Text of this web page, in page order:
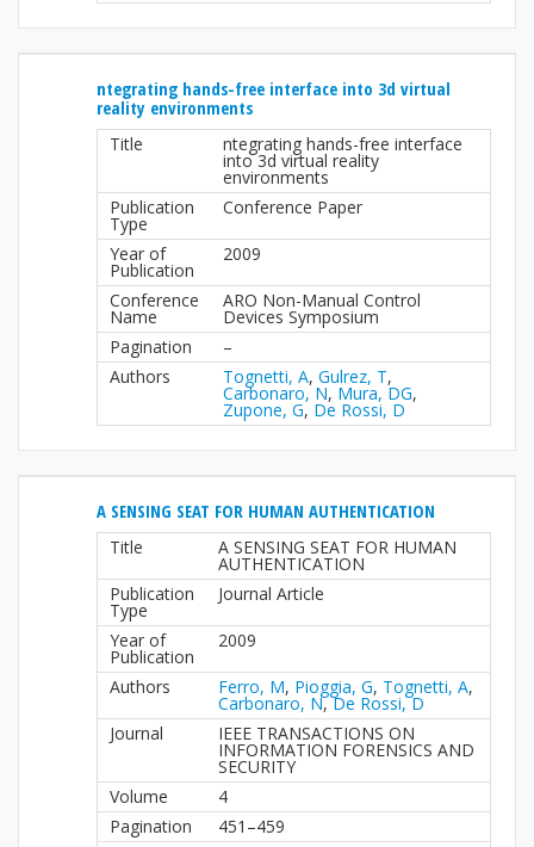
ntegrating hands-free interface into 3d virtual
reality environments
Title ntegrating hands-free interface
into 3d virtual reality
environments
Publication
Type
Conference Paper
Year of
Publication
2009
Conference
Name
ARO Non-Manual Control
Devices Symposium
Pagination
–
Authors
Tognetti, A, Gulrez, T,
Carbonaro, N, Mura, DG,
Zupone, G, De Rossi, D
A SENSING SEAT FOR HUMAN AUTHENTICATION
Title A SENSING SEAT FOR HUMAN
AUTHENTICATION
Publication
Type
Journal Article
Year of
Publication
2009
Authors Ferro, M, Pioggia, G, Tognetti, A,
Carbonaro, N,De Rossi, D
Journal
IEEE TRANSACTIONS ON
INFORMATION FORENSICS AND
SECURITY
Volume
4
Pagination
451–459